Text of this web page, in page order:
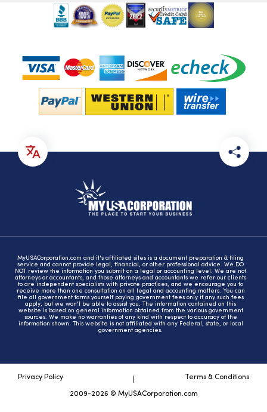
MyUSACorporation.com and it's affiliated sites is a document preparation & filing
service and cannot provide legal, financial, or other professional advice. We DO
NOT review the information you submit on a legal or accounting level. We are not
attorneys or accountants, and those attorneys and accountants we refer our clients
to are independent specialists with private practices, and we encourage you to
receive more than one consultation on all legal and accounting matters. You can
file all government forms yourself paying government fees only if any such fees
apply, but we won't be able to assist you. The information contained on this
website is based on general information obtained from the various government
sources. We make no warranties of any kind with respect to accuracy of the
information shown. This website is not affiliated with any Federal, state, or local
government agencies.
Privacy Policy Terms & Conditions
2009-2026 © MyUSACorporation.com